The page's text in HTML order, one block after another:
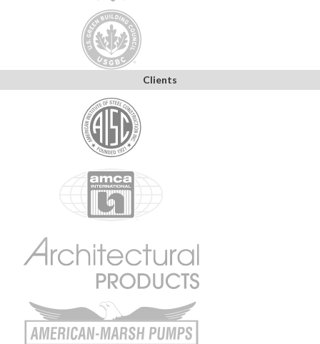
Clients